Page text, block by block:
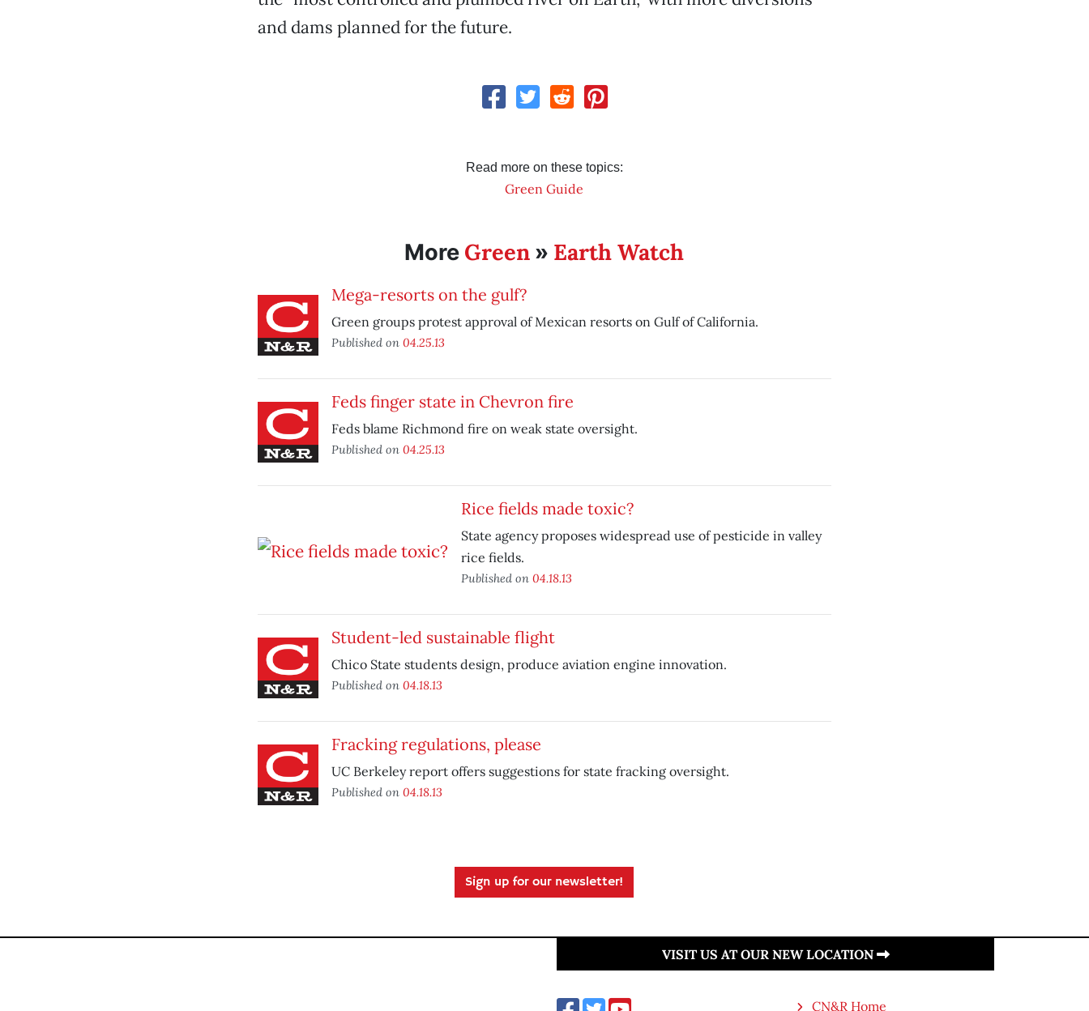
and dams planned for the future.
Read more on these topics:
Green Guide
More Green » Earth Watch
Mega-resorts on the gulf?
Green groups protest approval of Mexican resorts on Gulf of California.
Published on 04.25.13
Feds finger state in Chevron fire
Feds blame Richmond fire on weak state oversight.
Published on 04.25.13
Rice fields made toxic?
State agency proposes widespread use of pesticide in valley
rice fields.
Published on 04.18.13
Student-led sustainable flight
Chico State students design, produce aviation engine innovation.
Published on 04.18.13
Fracking regulations, please
UC Berkeley report offers suggestions for state fracking oversight.
Published on 04.18.13
Sign up for our newsletter!
VISIT US AT OUR NEW LOCATION
CN&R Home